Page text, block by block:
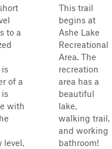
to a
is
of a
is
with
level,
This trail
begins at
Ashe Lake
Recreational
Area. The
recreation
area has a
beautiful
lake,
walking trail,
and working
bathroom!